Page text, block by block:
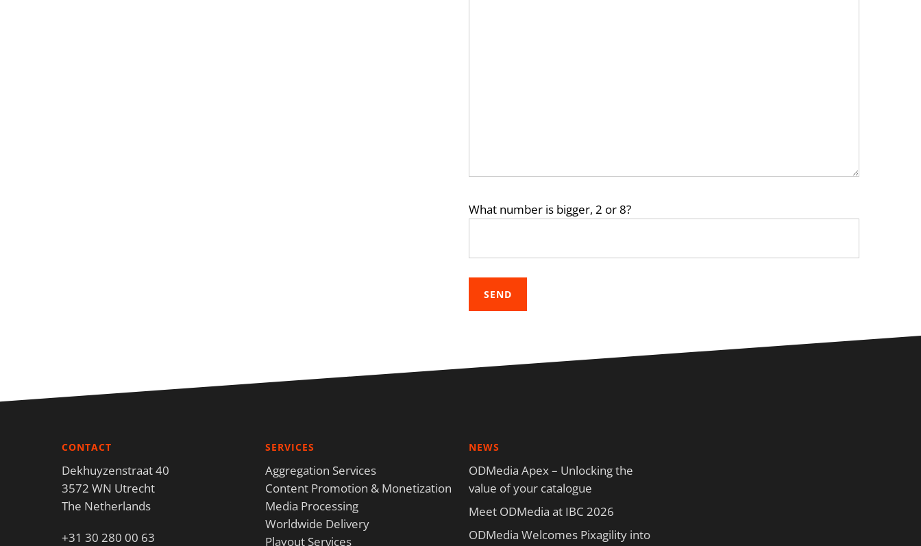
What number is bigger, 2 or 8?
CONTACT
Dekhuyzenstraat 40
3572 WN Utrecht
The Netherlands
+31 30 280 00 63
SERVICES
Aggregation Services
Content Promotion & Monetization
Media Processing
Worldwide Delivery
Playout Services
NEWS
ODMedia Apex – Unlocking the
value of your catalogue
Meet ODMedia at IBC 2026
ODMedia Welcomes Pixagility into